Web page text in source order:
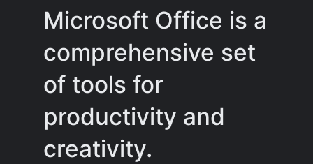
Microsoft Office is a
comprehensive set
of tools for
productivity and
creativity.